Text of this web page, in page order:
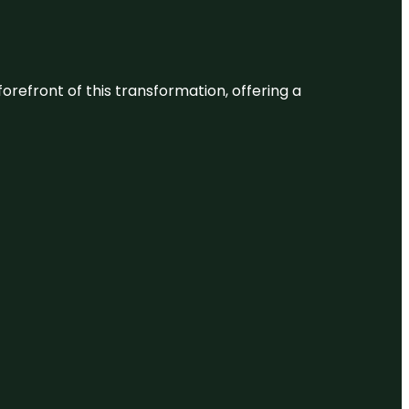
forefront of this transformation, offering a